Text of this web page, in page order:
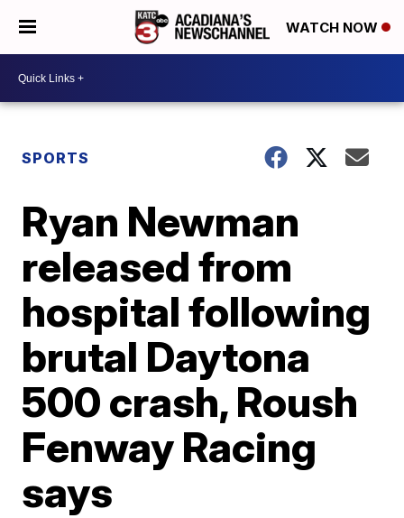
WATCH NOW
SPORTS
Ryan Newman
released from
hospital following
brutal Daytona
500 crash, Roush
Fenway Racing
says